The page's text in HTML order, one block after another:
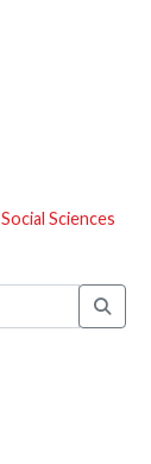
Social Sciences